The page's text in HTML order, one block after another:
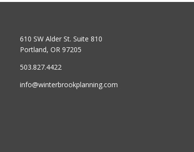
610 SW Alder St. Suite 810
Portland, OR 97205
503.827.4422
info@winterbrookplanning.com